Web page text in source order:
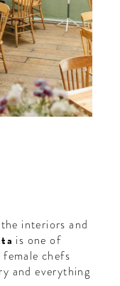
interiors and
is one of
chefs
and everything